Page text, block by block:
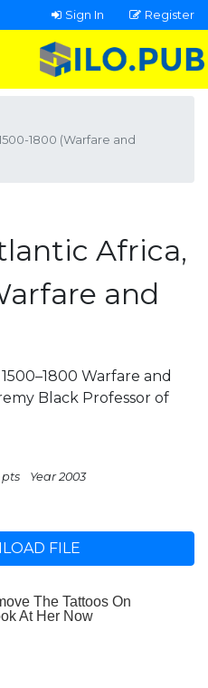
Sign In Register
1800 (Warfare and
Africa,
and
Warfare and
Black Professor of
pts Year 2003
FILE